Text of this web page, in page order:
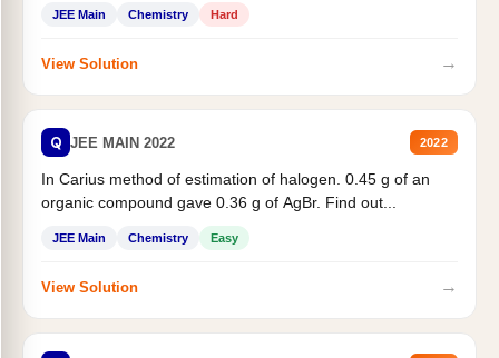
JEE Main Chemistry Hard
View Solution →
Q JEE MAIN 2022 2022
In Carius method of estimation of halogen. 0.45 g of an
organic compound gave 0.36 g of AgBr. Find out...
JEE Main Chemistry Easy
View Solution →